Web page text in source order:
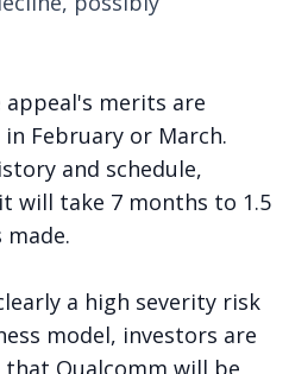
merits are
February or March.
and schedule,
will take 7 months to 1.5
a high severity risk
model, investors are
Qualcomm will be